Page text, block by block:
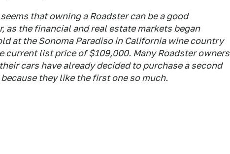
that owning a Roadster can be a good
as the financial and real estate markets began
at the Sonoma Paradiso in California wine country
current list price of $109,000. Many Roadster owners
cars have already decided to purchase a second
they like the first one so much.